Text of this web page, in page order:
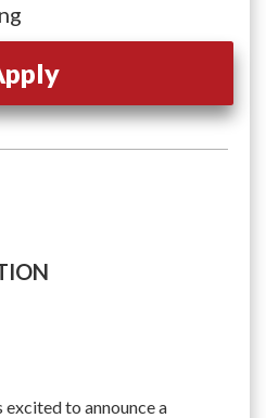
excited to announce a